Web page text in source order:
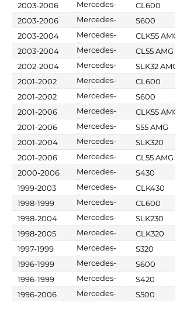
2003-2006
Mercedes-
Benz
CL600
2003-2006
Mercedes-
Benz
S600
2003-2004
Mercedes-
Benz
CLK55 AMG
2003-2004
Mercedes-
Benz
CL55 AMG
2002-2004
Mercedes-
Benz
SLK32 AMG
2001-2002
Mercedes-
Benz
CL600
2001-2002
Mercedes-
Benz
S600
2001-2006
Mercedes-
Benz
CLK55 AMG
2001-2006
Mercedes-
Benz
S55 AMG
2001-2004
Mercedes-
Benz
SLK320
2001-2006
Mercedes-
Benz
CL55 AMG
2000-2006
Mercedes-
Benz
S430
1999-2003
Mercedes-
Benz
CLK430
1998-1999
Mercedes-
Benz
CL600
1998-2004
Mercedes-
Benz
SLK230
1998-2005
Mercedes-
Benz
CLK320
1997-1999
Mercedes-
Benz
S320
1996-1999
Mercedes-
Benz
S600
1996-1999
Mercedes-
Benz
S420
1996-2006
Mercedes-
Benz
S500